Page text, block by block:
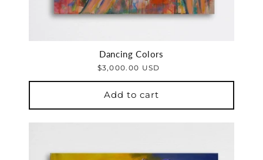
Dancing Colors
$3,000.00 USD
Add to cart